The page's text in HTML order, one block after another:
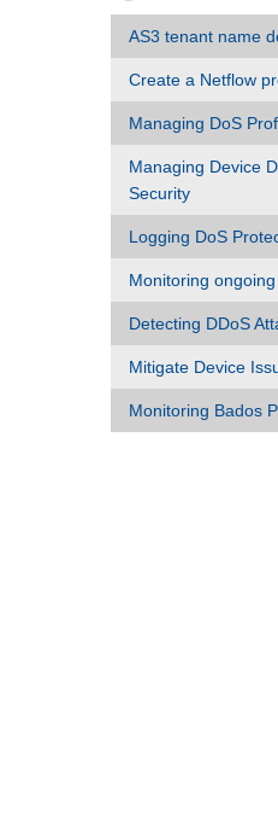
AS3 tenant name
Create a Netflow
Managing DoS
Managing Device
Security
Logging DoS
Monitoring
Detecting DDoS
Mitigate Device
Monitoring Bados